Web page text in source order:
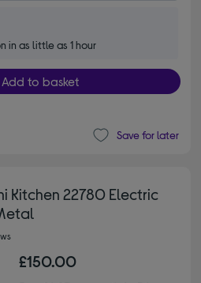
in as little as 1 hour
Add to basket
Save for later
Kitchen 22780 Electric
£150.00